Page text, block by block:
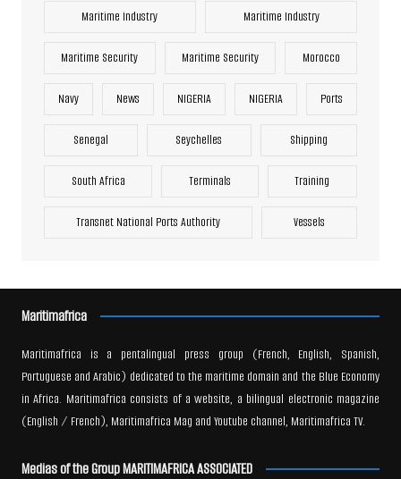
Maritime Industry Maritime Industry
Maritime Security Maritime Security Morocco
Navy News NIGERIA NIGERIA Ports
Senegal Seychelles Shipping
South Africa Terminals Training
Transnet National Ports Authority Vessels
Maritimafrica
Maritimafrica is a pentalingual press group (French, English, Spanish,
Portuguese and Arabic) dedicated to the maritime domain and the Blue Economy
in Africa. Maritimafrica consists of a website, a bilingual electronic magazine
(English / French), Maritimafrica Mag and Youtube channel, Maritimafrica TV.
Medias of the Group MARITIMAFRICA ASSOCIATED